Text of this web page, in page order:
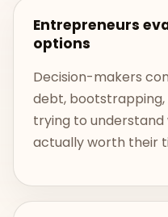
Entrepreneurs
options
Decision-makers
debt,
trying to
actually worth their